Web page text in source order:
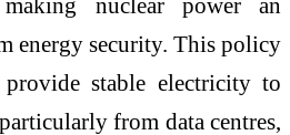
energy security. This policy
stable electricity to
from data centres,